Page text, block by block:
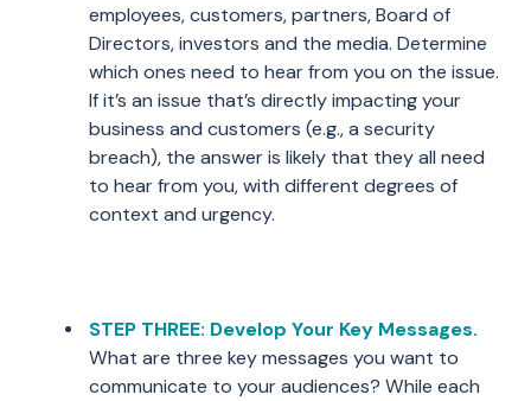
employees, customers, partners, Board of
Directors, investors and the media. Determine
which ones need to hear from you on the issue.
If it’s an issue that’s directly impacting your
business and customers (e.g., a security
breach), the answer is likely that they all need
to hear from you, with different degrees of
context and urgency.
STEP THREE: Develop Your Key Messages.
What are three key messages you want to
communicate to your audiences? While each